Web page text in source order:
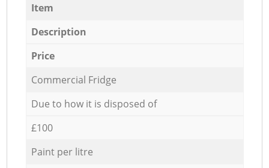
Item
Description
Price
Commercial Fridge
Due to how it is disposed of
£100
Paint per litre